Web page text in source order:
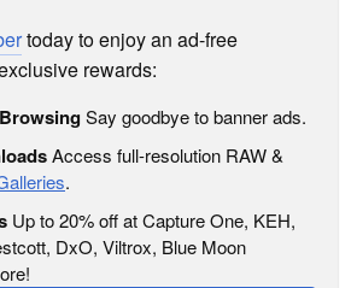
today to enjoy an ad-free
rewards:
Say goodbye to banner ads.
Access full-resolution RAW &
.
Up to 20% off at Capture One, KEH,
DxO, Viltrox, Blue Moon